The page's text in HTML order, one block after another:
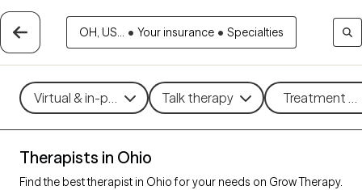
OH, US... • Your insurance • Specialties
Virtual & in-person Talk therapy Treatment
Therapists in Ohio
Find the best therapist in Ohio for your needs on Grow Therapy.